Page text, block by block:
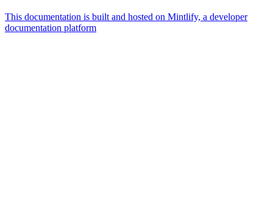
This documentation is built and hosted on Mintlify, a developer
documentation platform